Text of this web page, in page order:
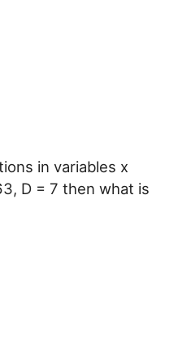
in variables x
D = 7 then what is